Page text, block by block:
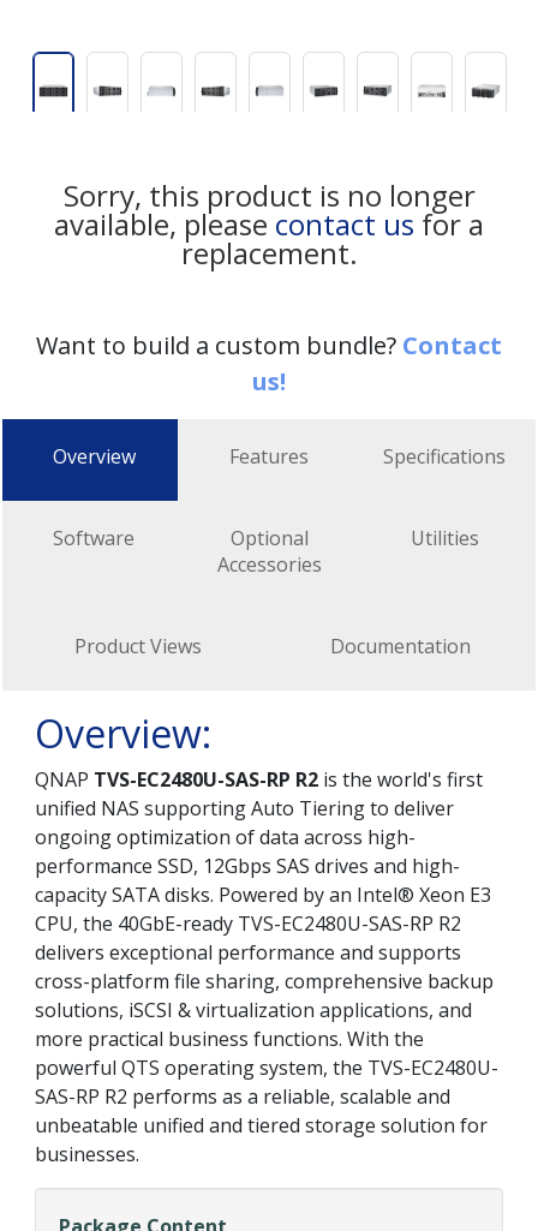
Sorry, this product is no longer
available, please contact us for a
replacement.
Want to build a custom bundle? Contact
us!
Overview Features Specifications
Software
Optional
Accessories
Utilities
Product Views Documentation
Overview:
QNAP TVS-EC2480U-SAS-RP R2 is the world's first
unified NAS supporting Auto Tiering to deliver
ongoing optimization of data across high-
performance SSD, 12Gbps SAS drives and high-
capacity SATA disks. Powered by an Intel® Xeon E3
CPU, the 40GbE-ready TVS-EC2480U-SAS-RP R2
delivers exceptional performance and supports
cross-platform file sharing, comprehensive backup
solutions, iSCSI & virtualization applications, and
more practical business functions. With the
powerful QTS operating system, the TVS-EC2480U-
SAS-RP R2 performs as a reliable, scalable and
unbeatable unified and tiered storage solution for
businesses.